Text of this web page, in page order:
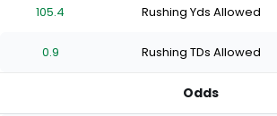
stars
stars
starsstars
105.4 Rushing Yds Allowed
0.9 Rushing TDs Allowed
Odds